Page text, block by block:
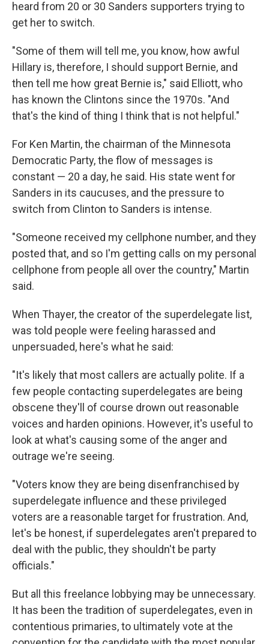
heard from 20 or 30 Sanders supporters trying to
get her to switch.
"Some of them will tell me, you know, how awful
Hillary is, therefore, I should support Bernie, and
then tell me how great Bernie is," said Elliott, who
has known the Clintons since the 1970s. "And
that's the kind of thing I think that is not helpful."
For Ken Martin, the chairman of the Minnesota
Democratic Party, the flow of messages is
constant — 20 a day, he said. His state went for
Sanders in its caucuses, and the pressure to
switch from Clinton to Sanders is intense.
"Someone received my cellphone number, and they
posted that, and so I'm getting calls on my personal
cellphone from people all over the country," Martin
said.
When Thayer, the creator of the superdelegate list,
was told people were feeling harassed and
unpersuaded, here's what he said:
"It's likely that most callers are actually polite. If a
few people contacting superdelegates are being
obscene they'll of course drown out reasonable
voices and harden opinions. However, it's useful to
look at what's causing some of the anger and
outrage we're seeing.
"Voters know they are being disenfranchised by
superdelegate influence and these privileged
voters are a reasonable target for frustration. And,
let's be honest, if superdelegates aren't prepared to
deal with the public, they shouldn't be party
officials."
But all this freelance lobbying may be unnecessary.
It has been the tradition of superdelegates, even in
contentious primaries, to ultimately vote at the